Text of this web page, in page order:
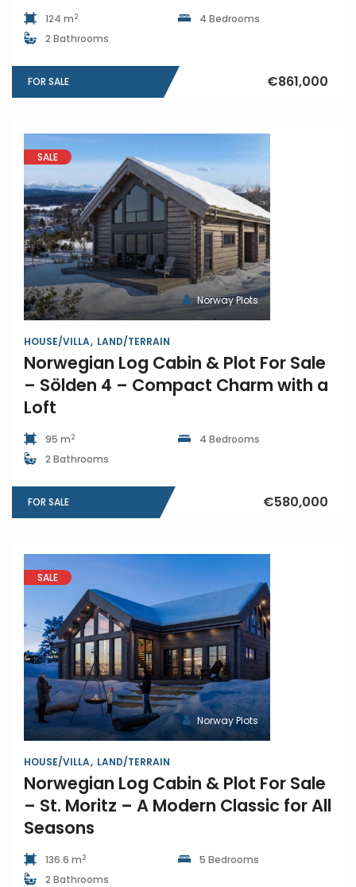
124 m2
4 Bedrooms
2 Bathrooms
FOR SALE €861,000
SALE
Norway Plots
HOUSE/VILLA LAND/TERRAIN
Norwegian Log Cabin & Plot For Sale
– Sölden 4 – Compact Charm with a
Loft
95 m2
4 Bedrooms
2 Bathrooms
FOR SALE €580,000
SALE
Norway Plots
HOUSE/VILLA LAND/TERRAIN
Norwegian Log Cabin & Plot For Sale
– St. Moritz – A Modern Classic for All
Seasons
136.6 m2
5 Bedrooms
2 Bathrooms